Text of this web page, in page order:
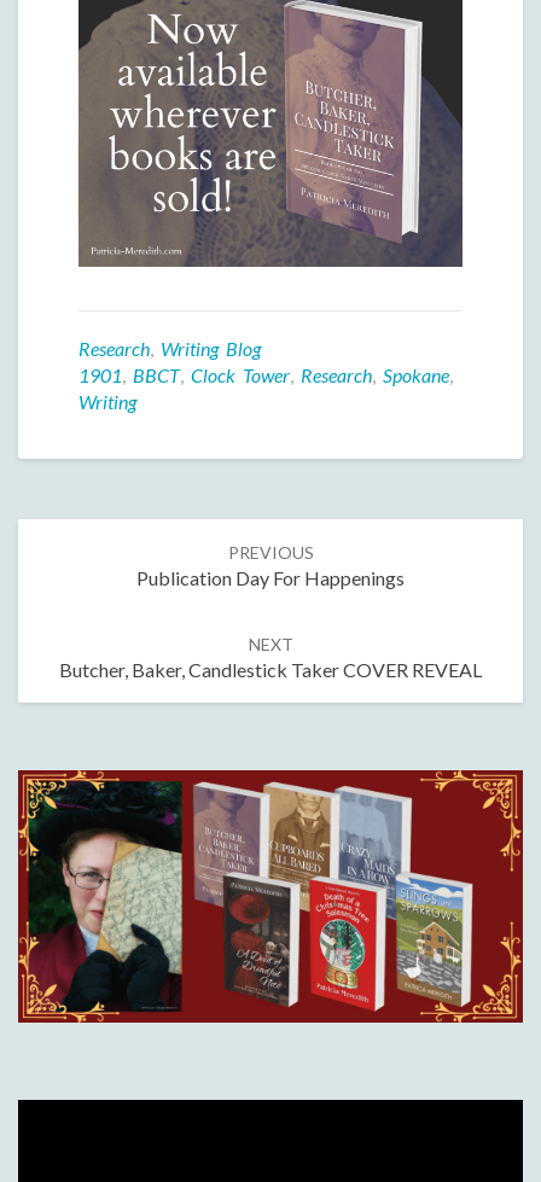
Research, Writing Blog
1901, BBCT, Clock Tower, Research, Spokane,
Writing
PREVIOUS
Publication Day For Happenings
NEXT
Butcher, Baker, Candlestick Taker COVER REVEAL